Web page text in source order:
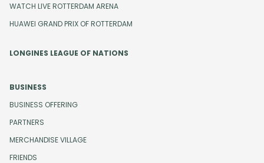
WATCH LIVE ROTTERDAM ARENA
HUAWEI GRAND PRIX OF ROTTERDAM
LONGINES LEAGUE OF NATIONS
BUSINESS
BUSINESS OFFERING
PARTNERS
MERCHANDISE VILLAGE
FRIENDS